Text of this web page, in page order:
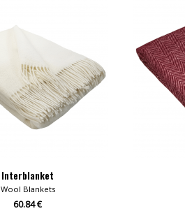
Interblanket
Wool Blankets
60.84 €